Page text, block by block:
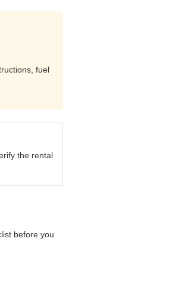
fuel
the rental
before you